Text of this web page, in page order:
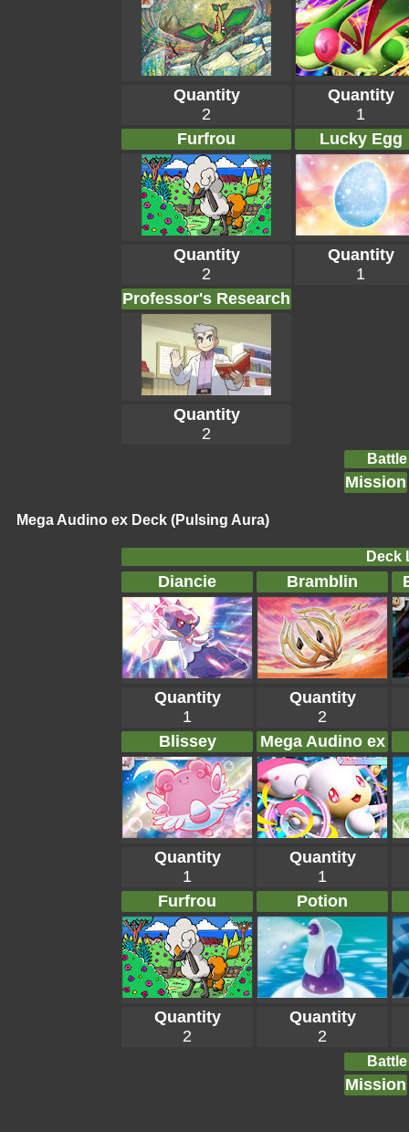
Quantity
2
Quantity
1
Furfrou
Lucky Egg
Quantity
2
Quantity
1
Professor's Research
Quantity
2
Mission
Mega Audino ex Deck (Pulsing Aura)
Deck
Diancie Bramblin
Quantity
1
Quantity
2
Blissey
Mega Audino ex
Quantity
1
Quantity
1
Furfrou
Potion
Quantity
2
Quantity
2
Mission